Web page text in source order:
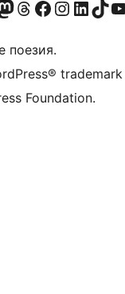
accountaccount
our Mastodon account
Visit our Threads account
Посетете нашата страница във Facebook
Посетете нашия профил в
Посетете нашия
Visit ourVisit
поезия.
Foundation.